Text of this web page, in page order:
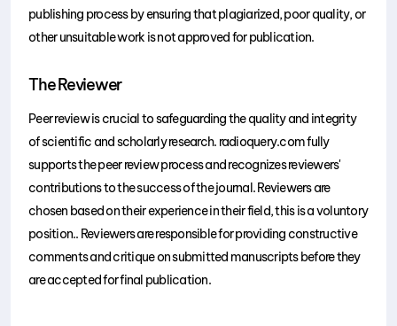
publishing process by ensuring that plagiarized, poor quality, or
other unsuitable work is not approved for publication.
The Reviewer
Peer review is crucial to safeguarding the quality and integrity
of scientific and scholarly research. radioquery.com fully
supports the peer review process and recognizes reviewers'
contributions to the success of the journal. Reviewers are
chosen based on their experience in their field, this is a voluntory
position.. Reviewers are responsible for providing constructive
comments and critique on submitted manuscripts before they
are accepted for final publication.